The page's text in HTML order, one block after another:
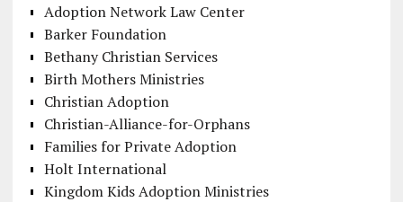
Adoption Network Law Center
Barker Foundation
Bethany Christian Services
Birth Mothers Ministries
Christian Adoption
Christian-Alliance-for-Orphans
Families for Private Adoption
Holt International
Kingdom Kids Adoption Ministries